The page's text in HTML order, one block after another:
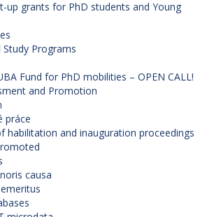
up grants for PhD students and Young
Study Programs
Fund for PhD mobilities – OPEN CALL!
and Promotion
práce
habilitation and inauguration proceedings
causa